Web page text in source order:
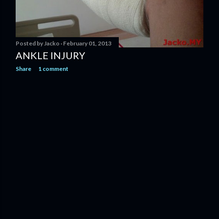
Posted byJacko February 01, 2013
ANKLE INJURY
Share 1 comment